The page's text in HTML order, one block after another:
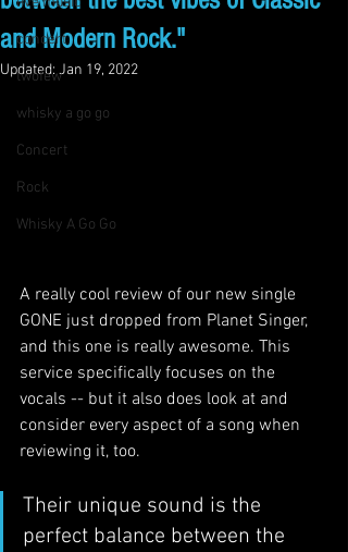
concert
twofew
whisky a go go
Concert
Rock
Whisky A Go Go
and Modern Rock."
Updated:Jan 19, 2022
A really cool review of our new single
GONE just dropped from Planet Singer,
and this one is really awesome. This
service specifically focuses on the
vocals -- but it also does look at and
consider every aspect of a song when
reviewing it, too.
Their unique sound is the
perfect balance between the